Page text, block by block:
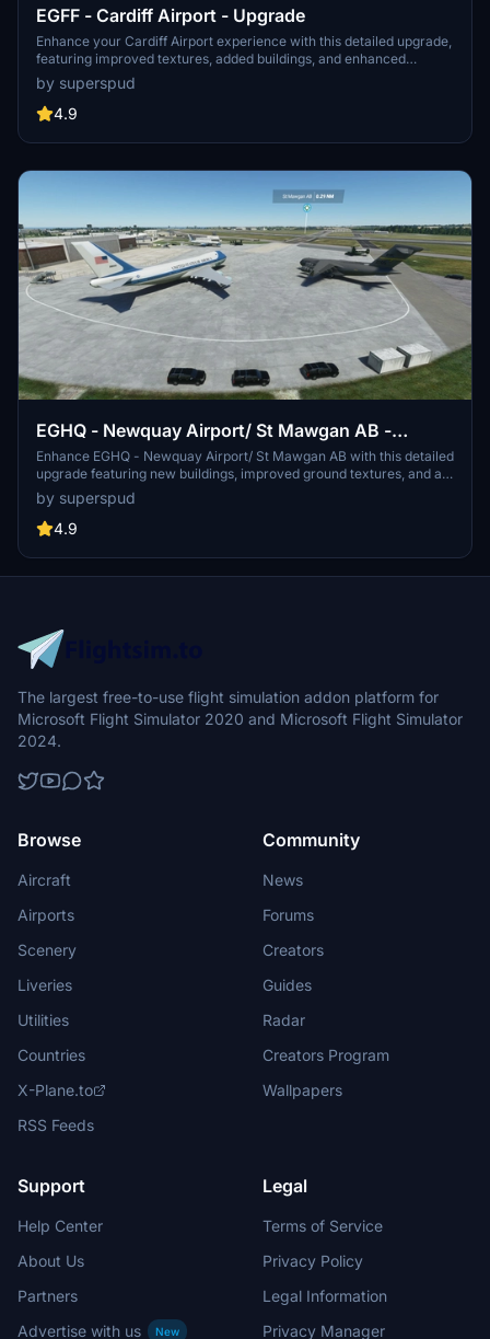
EGFF - Cardiff Airport - Upgrade
Enhance your Cardiff Airport experience with this detailed upgrade,
featuring improved textures, added buildings, and enhanced
lighting. Version 1.4 includes a new terminal and additional details,
making your virtual visit more realistic than ever before. Explore
the airport and surrounding area with this comprehensive add-on.
by superspud
4.9
EGHQ - Newquay Airport/ St Mawgan AB -
Upgrade
Enhance EGHQ - Newquay Airport/ St Mawgan AB with this detailed
upgrade featuring new buildings, improved ground textures, and a
new taxi system. Choose between the standard Newquay version
or the larger G7 edition with additional features like Air Force 1,
presidential vehicles, and more. Version 1.7 includes better ground
by superspud
4.9
The largest free-to-use flight simulation addon platform for
Microsoft Flight Simulator 2020 and Microsoft Flight Simulator
2024.
Browse
Aircraft
Airports
Scenery
Liveries
Utilities
Countries
X-Plane.to
RSS Feeds
Community
News
Forums
Creators
Guides
Radar
Creators Program
Wallpapers
Support
Help Center
About Us
Partners
Advertise with us
New
Legal
Terms of Service
Privacy Policy
Legal Information
Privacy Manager